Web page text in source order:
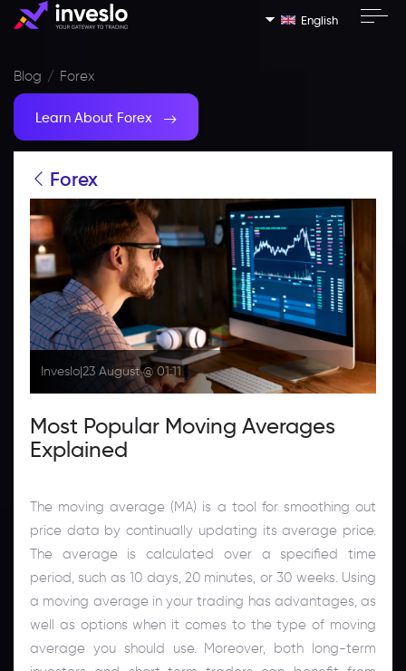
English
Blog Forex
Learn About Forex
Forex
Inveslo|23 August @ 01:11
Most Popular Moving Averages
Explained
The moving average (MA) is a tool for smoothing out
price data by continually updating its average price.
The average is calculated over a specified time
period, such as 10 days, 20 minutes, or 30 weeks. Using
a moving average in your trading has advantages, as
well as options when it comes to the type of moving
average you should use. Moreover, both long-term